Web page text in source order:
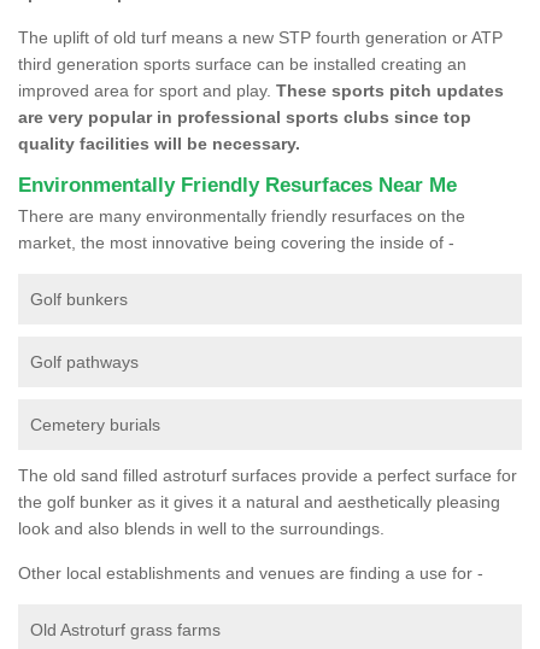
The uplift of old turf means a new STP fourth generation or ATP
third generation sports surface can be installed creating an
improved area for sport and play. These sports pitch updates
are very popular in professional sports clubs since top
quality facilities will be necessary.
Environmentally Friendly Resurfaces Near Me
There are many environmentally friendly resurfaces on the
market, the most innovative being covering the inside of -
Golf bunkers
Golf pathways
Cemetery burials
The old sand filled astroturf surfaces provide a perfect surface for
the golf bunker as it gives it a natural and aesthetically pleasing
look and also blends in well to the surroundings.
Other local establishments and venues are finding a use for -
Old Astroturf grass farms